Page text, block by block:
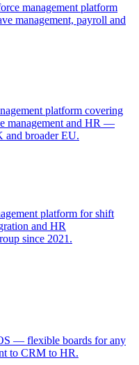
management platform
management, payroll and
platform covering
management and HR —
and broader EU.
platform for shift
and HR
since 2021.
— flexible boards for any
to CRM to HR.